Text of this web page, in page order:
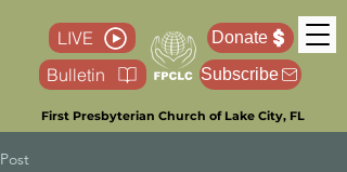
First Presbyterian Church of Lake City, FL
Donate
LIVE
Bulletin
Subscribe
Post